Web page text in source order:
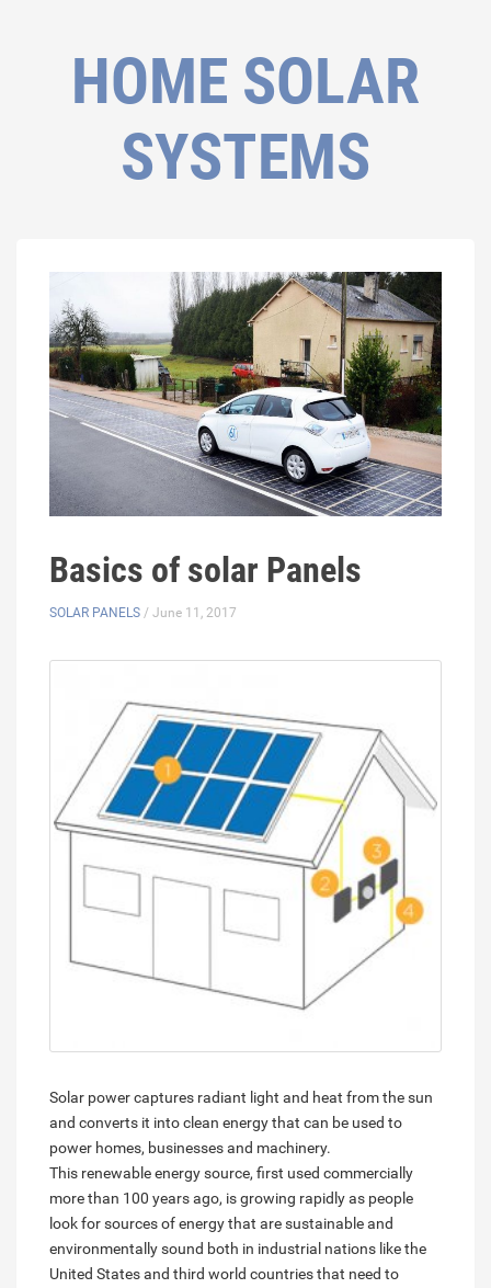
HOME SOLAR
SYSTEMS
Basics of solar Panels
SOLAR PANELS / June 11, 2017
Solar power captures radiant light and heat from the sun
and converts it into clean energy that can be used to
power homes, businesses and machinery.
This renewable energy source, first used commercially
more than 100 years ago, is growing rapidly as people
look for sources of energy that are sustainable and
environmentally sound both in industrial nations like the
United States and third world countries that need to